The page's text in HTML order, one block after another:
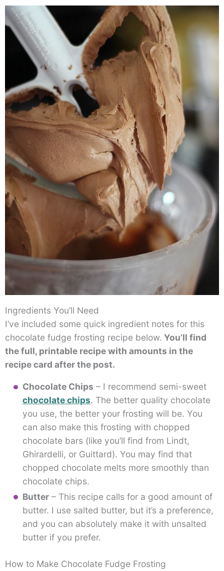
Ingredients You’ll Need
I’ve included some quick ingredient notes for this
chocolate fudge frosting recipe below. You’ll find
the full, printable recipe with amounts in the
recipe card after the post.
Chocolate Chips – I recommend semi-sweet
chocolate chips. The better quality chocolate
you use, the better your frosting will be. You
can also make this frosting with chopped
chocolate bars (like you’ll find from Lindt,
Ghirardelli, or Guittard). You may find that
chopped chocolate melts more smoothly than
chocolate chips.
Butter– This recipe calls for a good amount of
butter. I use salted butter, but it’s a preference,
and you can absolutely make it with unsalted
butter if you prefer.
How to Make Chocolate Fudge Frosting